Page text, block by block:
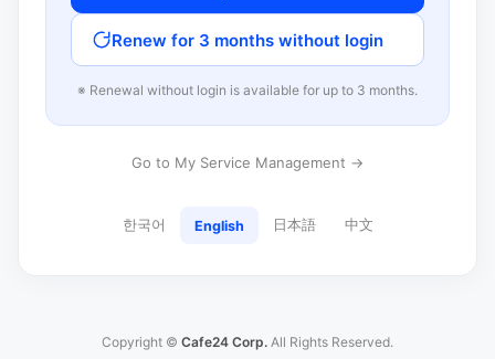
Renew for 3 months without login
※ Renewal without login is available for up to 3 months.
Go to My Service Management →
한국어 English 日本語 中文
Copyright © Cafe24 Corp. All Rights Reserved.